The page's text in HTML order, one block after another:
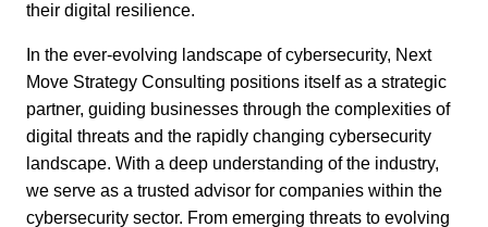
their digital resilience.
In the ever-evolving landscape of cybersecurity, Next
Move Strategy Consulting positions itself as a strategic
partner, guiding businesses through the complexities of
digital threats and the rapidly changing cybersecurity
landscape. With a deep understanding of the industry,
we serve as a trusted advisor for companies within the
cybersecurity sector. From emerging threats to evolving